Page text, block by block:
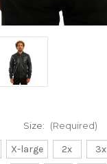
Size: (Required)
X-large 2x 3x